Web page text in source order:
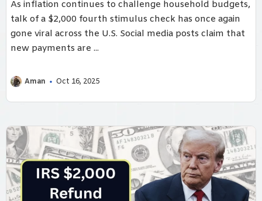
As inflation continues to challenge household budgets,
talk of a $2,000 fourth stimulus check has once again
gone viral across the U.S. Social media posts claim that
new payments are ...
Aman Oct 16, 2025